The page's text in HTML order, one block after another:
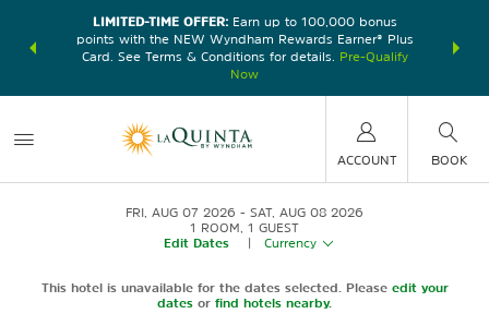
earn
LIMITED-TIME OFFER:Earn up to 100,000 bonus
points with the NEW Wyndham Rewards Earner® Plus
Card. See Terms & Conditions for details.
Pre-Qualify
Now
nights at
ACCOUNT BOOK
FRI, AUG 07 2026
SAT, AUG 08 2026
1 ROOM 1 GUEST
Edit Dates
Currency
This hotel is unavailable for the dates selected. Please edit your
dates or find hotels nearby.